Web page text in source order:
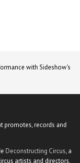
with Sideshow's
promotes, records and
Deconstructing Circus, a
artists and directors,